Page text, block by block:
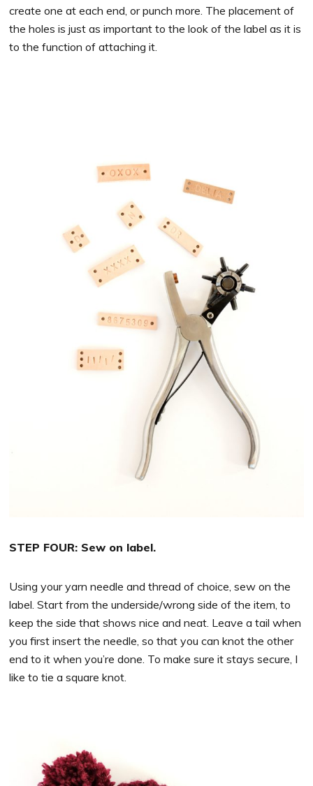
create one at each end, or punch more. The placement of
the holes is just as important to the look of the label as it is
to the function of attaching it.
STEP FOUR: Sew on label.
Using your yarn needle and thread of choice, sew on the
label. Start from the underside/wrong side of the item, to
keep the side that shows nice and neat. Leave a tail when
you first insert the needle, so that you can knot the other
end to it when you’re done. To make sure it stays secure, I
like to tie a square knot.